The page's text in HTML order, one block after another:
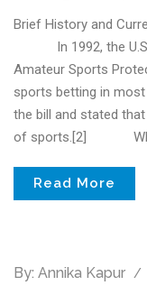
Brief History and
In 1992, the U.S.
Amateur Sports
sports betting in
the bill and stated
of sports.[2] While
Read More
By: Annika Kapur